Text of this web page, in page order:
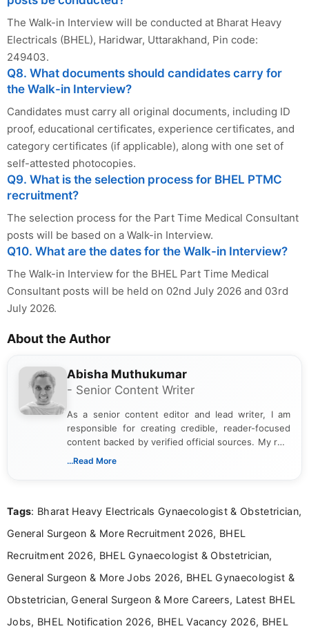
The Walk-in Interview will be conducted at Bharat Heavy
Electricals (BHEL), Haridwar, Uttarakhand, Pin code:
249403.
Q8. What documents should candidates carry for
the Walk-in Interview?
Candidates must carry all original documents, including ID
proof, educational certificates, experience certificates, and
category certificates (if applicable), along with one set of
self-attested photocopies.
Q9. What is the selection process for BHEL PTMC
recruitment?
The selection process for the Part Time Medical Consultant
posts will be based on a Walk-in Interview.
Q10. What are the dates for the Walk-in Interview?
The Walk-in Interview for the BHEL Part Time Medical
Consultant posts will be held on 02nd July 2026 and 03rd
July 2026.
About the Author
Abisha Muthukumar
- Senior Content Writer
As a senior content editor and lead writer, I am
responsible for creating credible, reader-focused
content backed by verified official sources. My role
includes researching, interpreting, and presenting
including more than 3 years dedicated to
...Read More
Tags: Bharat Heavy Electricals Gynaecologist & Obstetrician,
General Surgeon & More Recruitment 2026, BHEL
Recruitment 2026, BHEL Gynaecologist & Obstetrician,
General Surgeon & More Jobs 2026, BHEL Gynaecologist &
Obstetrician, General Surgeon & More Careers, Latest BHEL
Jobs, BHEL Notification 2026, BHEL Vacancy 2026, BHEL